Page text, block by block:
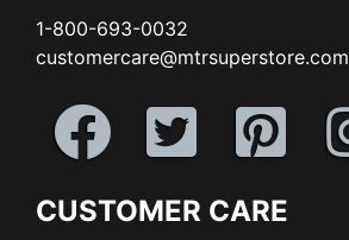
1-800-693-0032
customercare@mtrsuperstore.com
CUSTOMER CARE